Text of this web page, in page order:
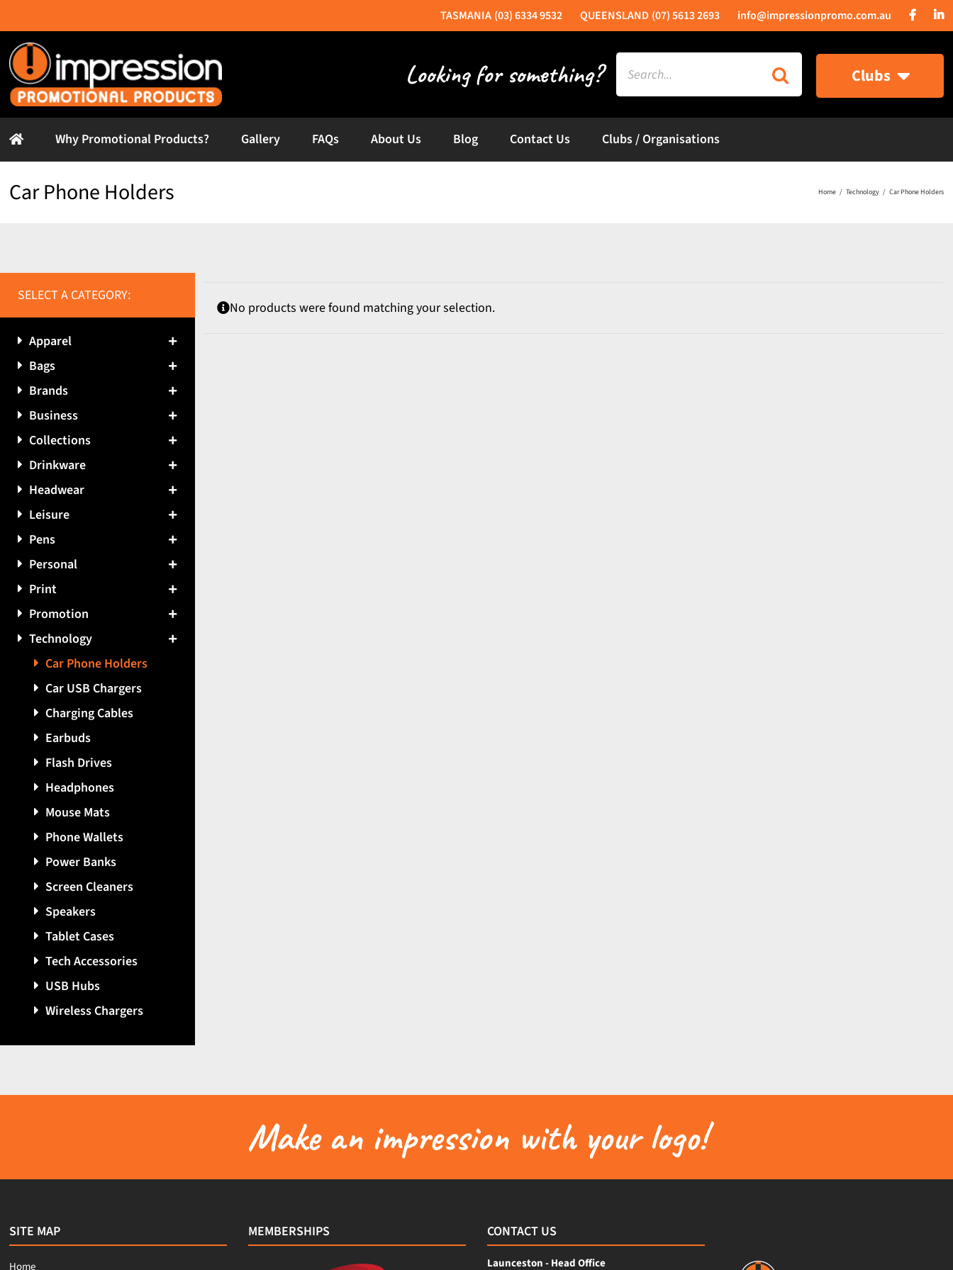
to
content
(03) 6334 9532 (07) 5613 2693 info@impressionpromo.com.au
Search
for:
Clubs
Why Promotional Products? Gallery FAQs About Us Blog Contact Us Clubs / Organisations
Car Phone Holders Home Technology Car Phone Holders
No products were found matching your selection.
SELECT A CATEGORY:
Apparel
Bags
Brands
Business
Collections
Drinkware
Headwear
Leisure
Pens
Personal
Print
Promotion
Technology
Car Phone Holders
Car USB Chargers
Charging Cables
Earbuds
Flash Drives
Headphones
Mouse Mats
Phone Wallets
Power Banks
Screen Cleaners
Speakers
Tablet Cases
Tech Accessories
USB Hubs
Wireless Chargers
Make an impression with your logo!
SITE MAP MEMBERSHIPS CONTACT US
Launceston - Head Office